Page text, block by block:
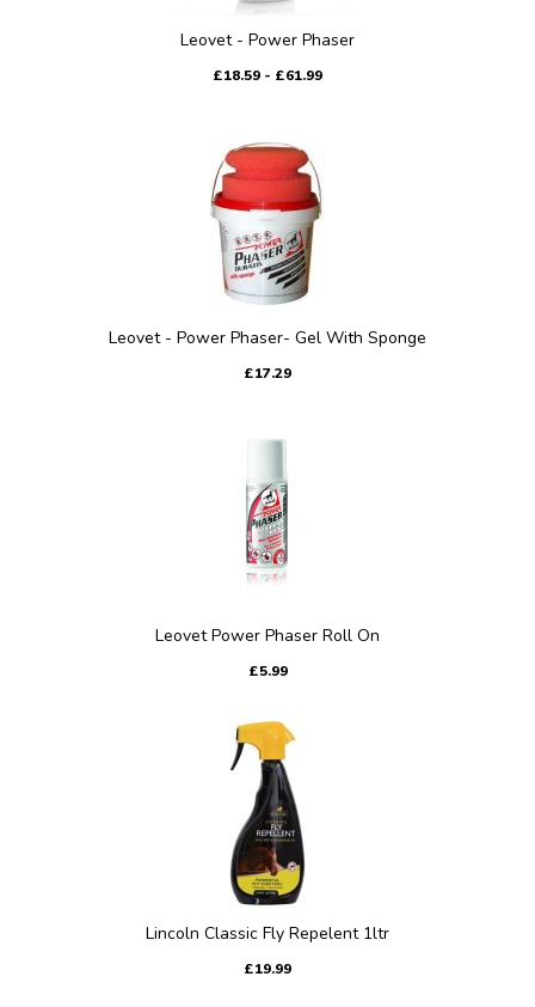
Leovet - Power Phaser
£18.59 - £61.99
Leovet - Power Phaser- Gel With Sponge
£17.29
Leovet Power Phaser Roll On
£5.99
Lincoln Classic Fly Repelent 1ltr
£19.99